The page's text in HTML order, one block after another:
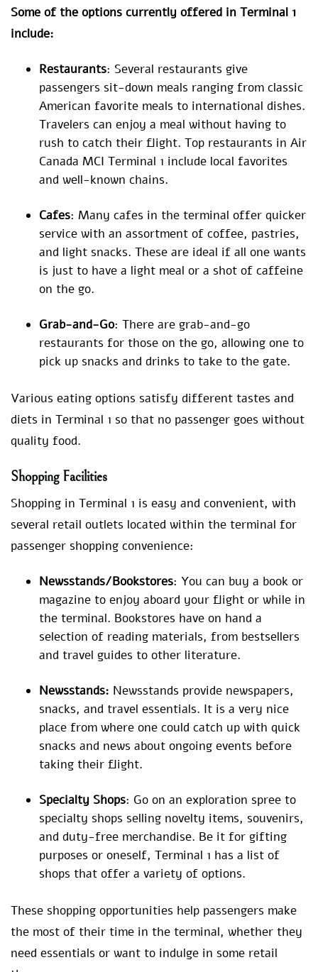
Some of the options currently offered in Terminal 1
include:
Restaurants: Several restaurants give
passengers sit-down meals ranging from classic
American favorite meals to international dishes.
Travelers can enjoy a meal without having to
rush to catch their flight. Top restaurants in Air
Canada MCI Terminal 1 include local favorites
and well-known chains.
Cafes: Many cafes in the terminal offer quicker
service with an assortment of coffee, pastries,
and light snacks. These are ideal if all one wants
is just to have a light meal or a shot of caffeine
on the go.
Grab-and-Go: There are grab-and-go
restaurants for those on the go, allowing one to
pick up snacks and drinks to take to the gate.
Various eating options satisfy different tastes and
diets in Terminal 1 so that no passenger goes without
quality food.
Shopping Facilities
Shopping in Terminal 1 is easy and convenient, with
several retail outlets located within the terminal for
passenger shopping convenience:
Newsstands/Bookstores: You can buy a book or
magazine to enjoy aboard your flight or while in
the terminal. Bookstores have on hand a
selection of reading materials, from bestsellers
and travel guides to other literature.
Newsstands: Newsstands provide newspapers,
snacks, and travel essentials. It is a very nice
place from where one could catch up with quick
snacks and news about ongoing events before
taking their flight.
Specialty Shops: Go on an exploration spree to
specialty shops selling novelty items, souvenirs,
and duty-free merchandise. Be it for gifting
purposes or oneself, Terminal 1 has a list of
shops that offer a variety of options.
These shopping opportunities help passengers make
the most of their time in the terminal, whether they
need essentials or want to indulge in some retail